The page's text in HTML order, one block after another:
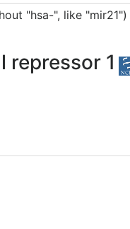
"hsa-", like "mir21")
repressor 1